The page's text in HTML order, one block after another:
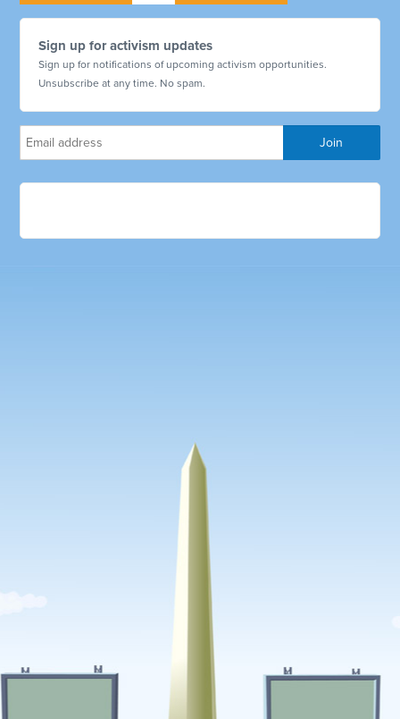
Sign up for activism updates
Sign up for notifications of upcoming activism opportunities.
Unsubscribe at any time. No spam.